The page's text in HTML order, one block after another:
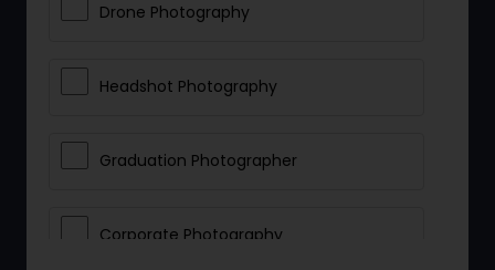
Drone Photography
Headshot Photography
Graduation Photographer
Corporate Photography